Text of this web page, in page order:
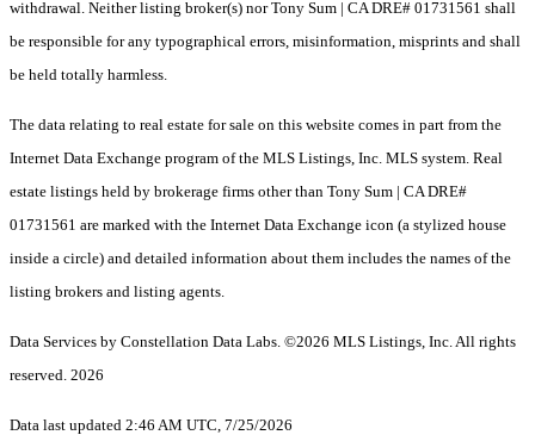
withdrawal. Neither listing broker(s) nor Tony Sum | CA DRE# 01731561 shall
be responsible for any typographical errors, misinformation, misprints and shall
be held totally harmless.
The data relating to real estate for sale on this website comes in part from the
Internet Data Exchange program of the MLS Listings, Inc. MLS system. Real
estate listings held by brokerage firms other than Tony Sum | CA DRE#
01731561 are marked with the Internet Data Exchange icon (a stylized house
inside a circle) and detailed information about them includes the names of the
listing brokers and listing agents.
Data Services by Constellation Data Labs. ©2026 MLS Listings, Inc. All rights
reserved. 2026
Data last updated 2:46 AM UTC, 7/25/2026